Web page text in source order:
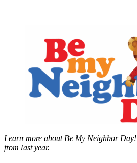
Learn more about Be My Neighbor Day!
from last year.